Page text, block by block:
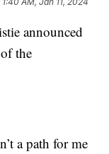
announced
the
a path for me